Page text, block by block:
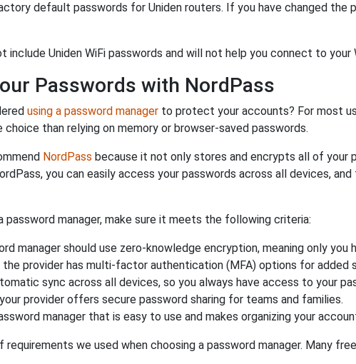
default passwords for Uniden routers. If you have changed the
include Uniden WiFi passwords and will not help you connect to your
Passwords with NordPass
using a password manager to protect your accounts? For most
choice than relying on memory or browser-saved passwords.
NordPass because it not only stores and encrypts all of your
you can easily access your passwords across all devices,
password manager, make sure it meets the following criteria:
manager should use zero-knowledge encryption, meaning only you
the provider has multi-factor authentication (MFA) options for added
sync across all devices, so you always have access to your
provider offers secure password sharing for teams and families.
manager that is easy to use and makes organizing your
we used when choosing a password manager. Many